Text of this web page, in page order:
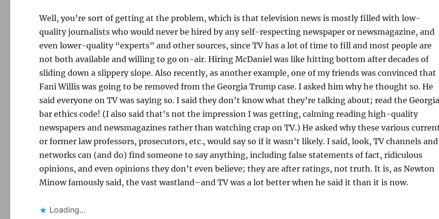
Well, you’re sort of getting at the problem, which is that television news is mostly filled with low-
quality journalists who would never be hired by any self-respecting newspaper or newsmagazine, and
even lower-quality “experts” and other sources, since TV has a lot of time to fill and most people are
not both available and willing to go on-air. Hiring McDaniel was like hitting bottom after decades of
sliding down a slippery slope. Also recently, as another example, one of my friends was convinced that
Fani Willis was going to be removed from the Georgia Trump case. I asked him why he thought so. He
said everyone on TV was saying so. I said they don’t know what they’re talking about; read the
bar ethics code! (I also said that’s not the impression I was getting, calming reading high-quality
newspapers and newsmagazines rather than watching crap on TV.) He asked why these various
or former law professors, prosecutors, etc., would say so if it wasn’t likely. I said, look, TV channels and
networks can (and do) find someone to say anything, including false statements of fact, ridiculous
opinions, and even opinions they don’t even believe; they are after ratings, not truth. It is, as Newton
Minow famously said, the vast wastland–and TV was a lot better when he said it than it is now.
Loading...